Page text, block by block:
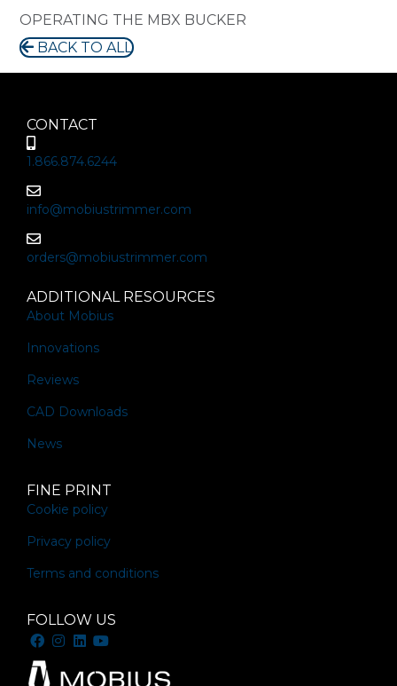
OPERATING THE MBX BUCKER
BACK TO ALL
CONTACT
1.866.874.6244
info@mobiustrimmer.com
orders@mobiustrimmer.com
ADDITIONAL RESOURCES
About Mobius
Innovations
Reviews
CAD Downloads
News
FINE PRINT
Cookie policy
Privacy policy
Terms and conditions
FOLLOW US